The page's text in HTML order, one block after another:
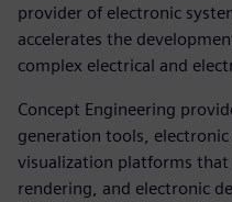
provider of electronic
accelerates the
complex electrical and
Concept Engineering
generation tools,
visualization platforms
rendering, and electronic